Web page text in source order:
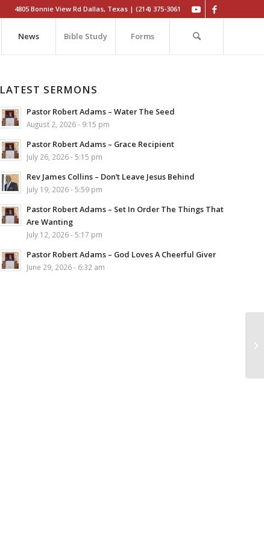
4805 Bonnie View Rd Dallas, Texas | (214) 375-3061
News Bible Study Forms
LATEST SERMONS
Pastor Robert Adams – Water The Seed
August 2, 2026 - 9:15 pm
Pastor Robert Adams – Grace Recipient
July 26, 2026 - 5:15 pm
Rev James Collins – Don’t Leave Jesus Behind
July 19, 2026 - 5:59 pm
Pastor Robert Adams – Set In Order The Things That
Are Wanting
July 12, 2026 - 5:17 pm
Pastor Robert Adams – God Loves A Cheerful Giver
June 29, 2026 - 6:32 am